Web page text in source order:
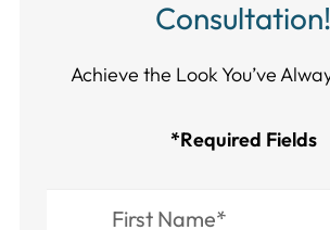
Consultation!
Achieve the Look You’ve
*Required Fields